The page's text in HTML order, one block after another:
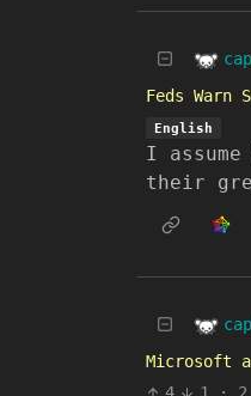
Feds
English
I
their
Microsoft